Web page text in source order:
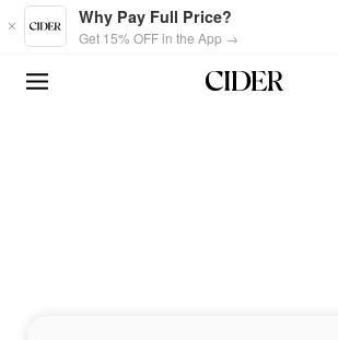
Skip to main content
Why Pay Full Price?
Get 15% OFF in the App →